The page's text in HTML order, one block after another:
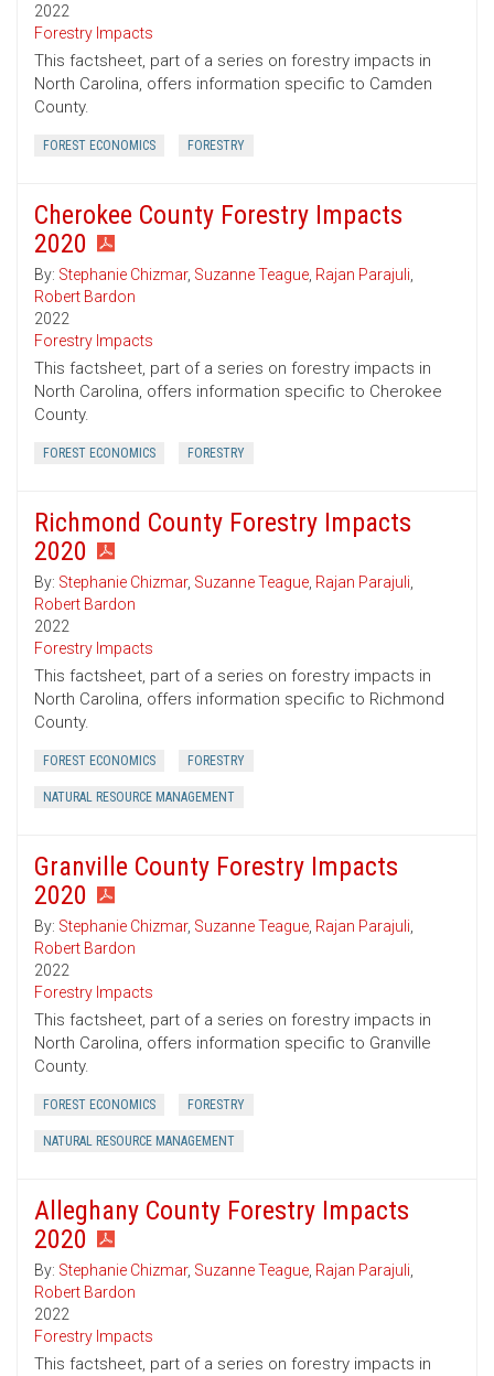
2022
Forestry Impacts
This factsheet, part of a series on forestry impacts in
North Carolina, offers information specific to Camden
County.
FOREST ECONOMICS FORESTRY
Cherokee County Forestry Impacts
2020
By: Stephanie Chizmar, Suzanne Teague, Rajan Parajuli,
Robert Bardon
2022
Forestry Impacts
This factsheet, part of a series on forestry impacts in
North Carolina, offers information specific to Cherokee
County.
FOREST ECONOMICS FORESTRY
Richmond County Forestry Impacts
2020
By: Stephanie Chizmar, Suzanne Teague, Rajan Parajuli,
Robert Bardon
2022
Forestry Impacts
This factsheet, part of a series on forestry impacts in
North Carolina, offers information specific to Richmond
County.
FOREST ECONOMICS FORESTRY
NATURAL RESOURCE MANAGEMENT
Granville County Forestry Impacts
2020
By: Stephanie Chizmar, Suzanne Teague, Rajan Parajuli,
Robert Bardon
2022
Forestry Impacts
This factsheet, part of a series on forestry impacts in
North Carolina, offers information specific to Granville
County.
FOREST ECONOMICS FORESTRY
NATURAL RESOURCE MANAGEMENT
Alleghany County Forestry Impacts
2020
By: Stephanie Chizmar, Suzanne Teague, Rajan Parajuli,
Robert Bardon
2022
Forestry Impacts
This factsheet, part of a series on forestry impacts in